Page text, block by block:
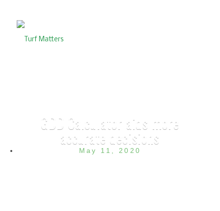
GDD Calculator aids more
accurate decisions
May 11, 2020